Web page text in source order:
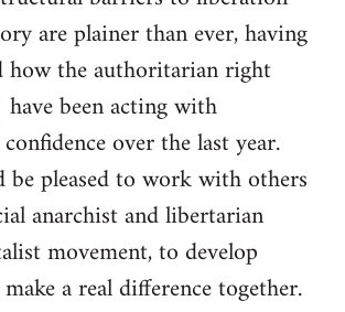
are plainer than ever, having
how the authoritarian right
been acting with
over the last year.
be pleased to work with others
anarchist and libertarian
movement, to develop
a real difference together.